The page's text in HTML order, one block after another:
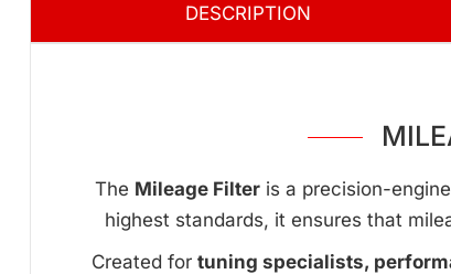
DESCRIPTION
The Mileage Filter is a precision-
highest standards, it ensures that
Created for tuning specialists,